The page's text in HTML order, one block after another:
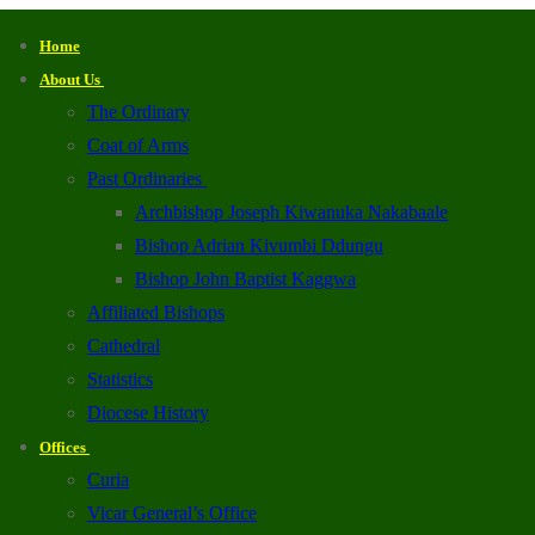
Home
About Us
The Ordinary
Coat of Arms
Past Ordinaries
Archbishop Joseph Kiwanuka Nakabaale
Bishop Adrian Kivumbi Ddungu
Bishop John Baptist Kaggwa
Affiliated Bishops
Cathedral
Statistics
Diocese History
Offices
Curia
Vicar General’s Office